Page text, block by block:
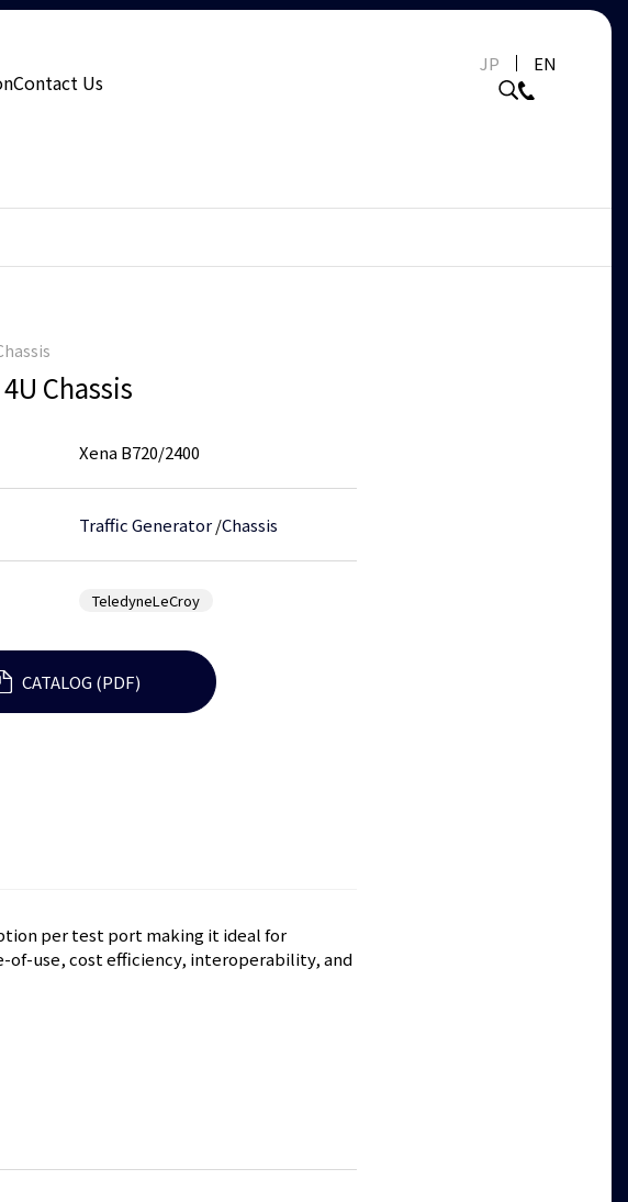
Contact Us
JP EN
Chassis
Xena B720/2400
Traffic Generator/Chassis
TeledyneLeCroy
CATALOG (PDF)
per test port making it ideal for
of-use, cost efficiency, interoperability, and